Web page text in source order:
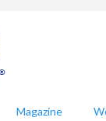
Magazine